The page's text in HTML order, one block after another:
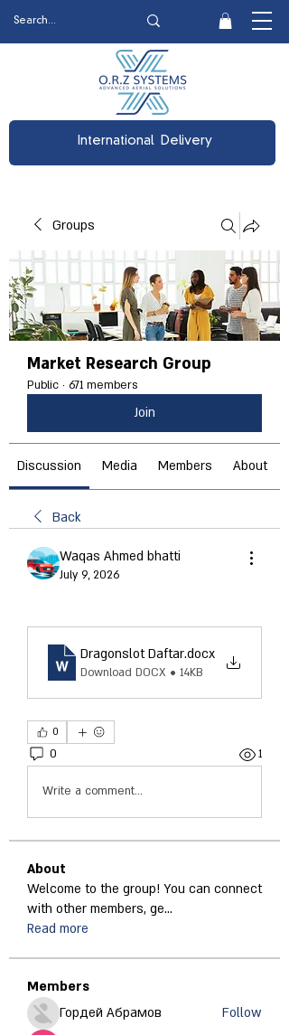
International Delivery
Groups
Market Research Group
Public · 671 members
Join
Discussion Media Members About
Back
Waqas Ahmed bhatti
July 9, 2026
Dragonslot Daftar.docx
Download DOCX • 14KB
0
0 1
Write a comment...
About
Welcome to the group! You can connect
with other members, ge...
Read more
Members
Гордей Абрамов
Follow